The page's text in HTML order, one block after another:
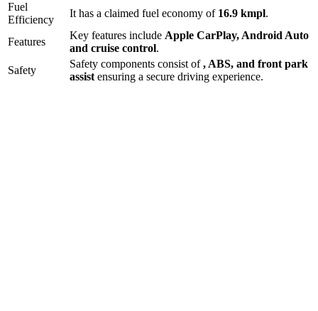
Fuel
Efficiency
It has a claimed fuel economy of 16.9 kmpl.
Features
Key features include Apple CarPlay, Android Auto
and cruise control.
Safety
Safety components consist of, ABS, and front park
assist ensuring a secure driving experience.